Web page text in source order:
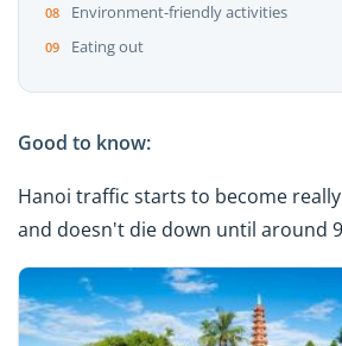
Environment-friendly activities
Eating out
Good to know:
Hanoi traffic starts to become
and doesn't die down until around